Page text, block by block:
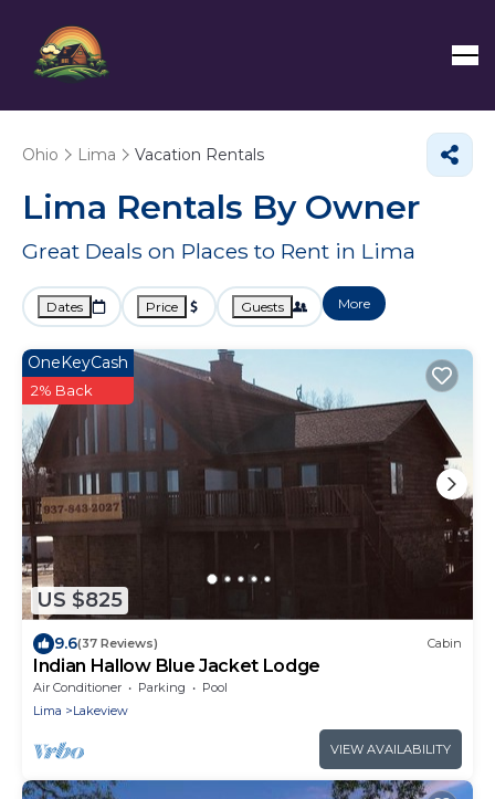
Ohio Lima Vacation Rentals
Lima Rentals By Owner
Great Deals on Places to Rent in Lima
Dates Price Guests More
US $825
OneKeyCash
2% Back
9.6(37 Reviews) Cabin
Indian Hallow Blue Jacket Lodge
Air Conditioner Parking
Pool
Lima
Lakeview
VIEW AVAILABILITY